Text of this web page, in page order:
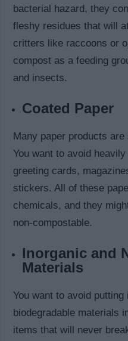
bacterial hazard, they
fleshy residues that will
critters like raccoons or
compost as a feeding
and insects.
Coated Paper
Many paper products
You want to avoid
greeting cards,
stickers. All of these
chemicals, and they
non-compostable.
Inorganic and
Materials
You want to avoid putting
biodegradable materials
items that will never